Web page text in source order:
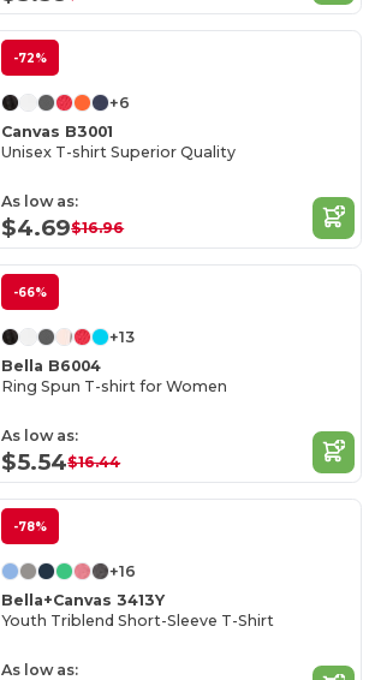
-72%
+6
Canvas B3001
Unisex T-shirt Superior Quality
As low as:
$4.69$16.96
-66%
+13
Bella B6004
Ring Spun T-shirt for Women
As low as:
$5.54$16.44
-78%
+16
Bella+Canvas 3413Y
Youth Triblend Short-Sleeve T-Shirt
As low as: